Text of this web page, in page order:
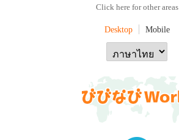
Click here for other areas
Desktop Mobile